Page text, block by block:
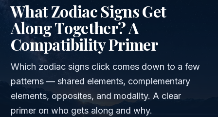
What Zodiac Signs Get
Along Together? A
Compatibility Primer
Which zodiac signs click comes down to a few
patterns — shared elements, complementary
elements, opposites, and modality. A clear
primer on who gets along and why.